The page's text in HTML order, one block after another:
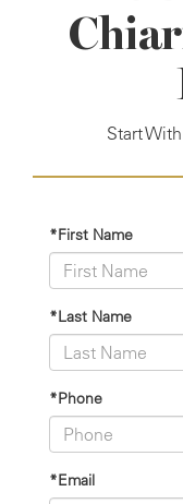
Start
*First Name
*Last Name
*Phone
*Email